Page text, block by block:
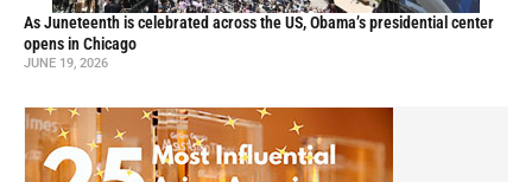
As Juneteenth is celebrated across the US, Obama’s presidential center
opens in Chicago
JUNE 19, 2026